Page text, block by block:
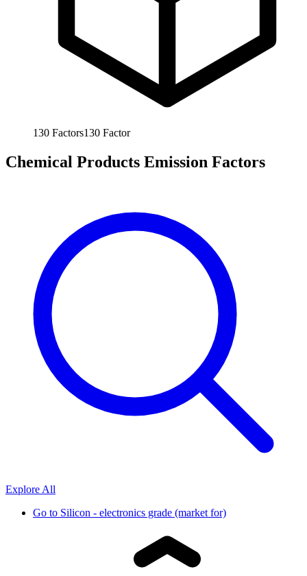
130 Factors130 Factor
Chemical Products Emission Factors
Explore All
Go to Silicon - electronics grade (market for)